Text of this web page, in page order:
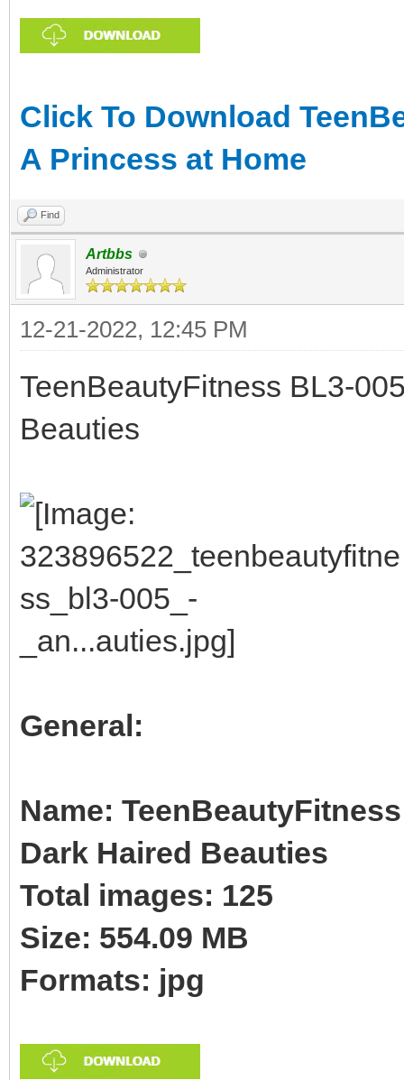
Click To Download
A Princess at Home
Find
Artbbs
Administrator
12-21-2022, 12:45 PM
TeenBeautyFitness BL3-
Beauties
General:
Name:
Dark Haired Beauties
Total images: 125
Size: 554.09 MB
Formats: jpg